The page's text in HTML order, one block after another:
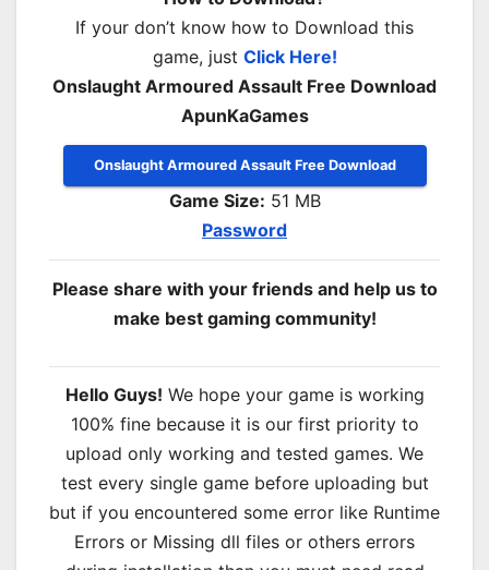
If your don’t know how to Download this
game, just Click Here!
Onslaught Armoured Assault Free Download
ApunKaGames
Onslaught Armoured Assault Free Download
Game Size: 51 MB
Password
Please share with your friends and help us to
make best gaming community!
Hello Guys! We hope your game is working
100% fine because it is our first priority to
upload only working and tested games. We
test every single game before uploading but
but if you encountered some error like Runtime
Errors or Missing dll files or others errors